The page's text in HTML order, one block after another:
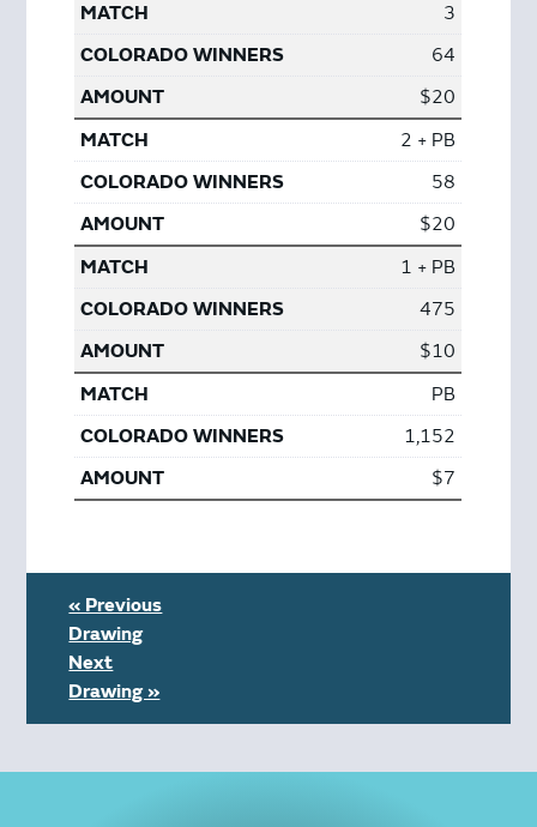
3
64
$20
2 + PB
58
$20
1 + PB
475
$10
PB
1,152
$7
« Previous
Drawing
Next
Drawing »